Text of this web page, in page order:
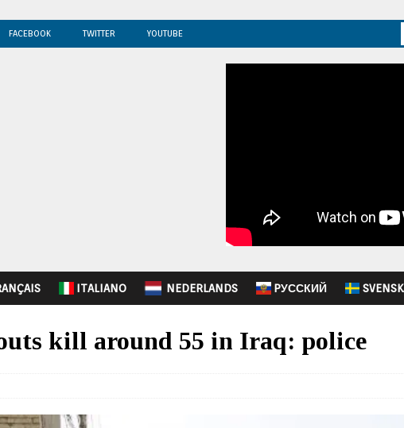
FACEBOOK TWITTER YOUTUBE
ITALIANO NEDERLANDS PУССКИЙ
kill around 55 in Iraq: police